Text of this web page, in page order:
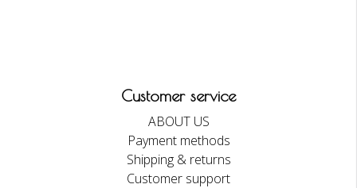
Customer service
ABOUT US
Payment methods
Shipping & returns
Customer support